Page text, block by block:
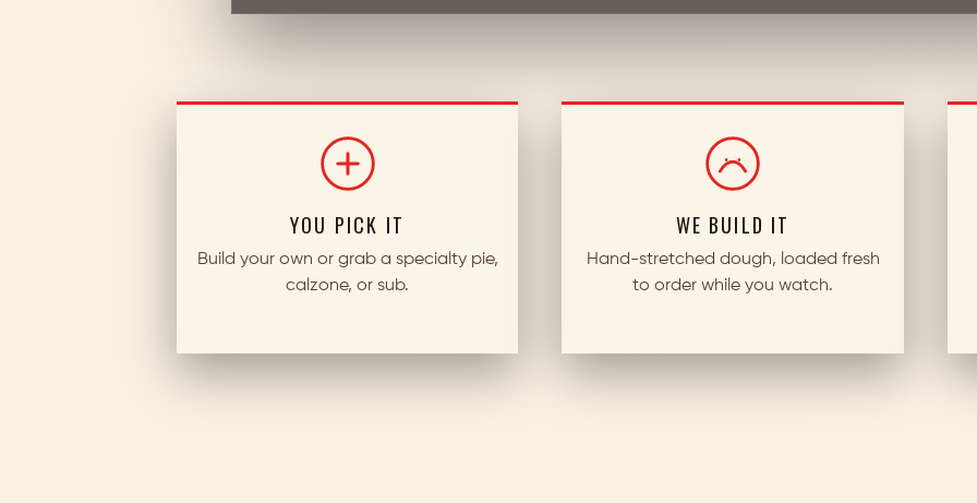
YOU PICK IT
Build your own or grab a specialty pie,
calzone, or sub.
WE BUILD IT
Hand-stretched dough, loaded fresh
to order while you watch.